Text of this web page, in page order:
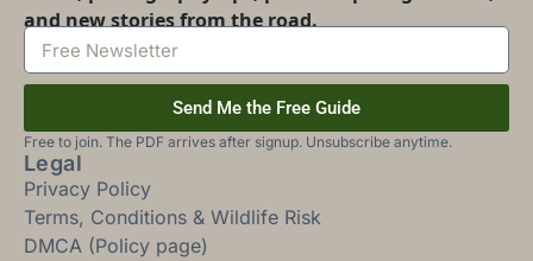
and new stories from the road.
Send Me the Free Guide
Free to join. The PDF arrives after signup. Unsubscribe anytime.
Legal
Privacy Policy
Terms, Conditions & Wildlife Risk
DMCA (Policy page)